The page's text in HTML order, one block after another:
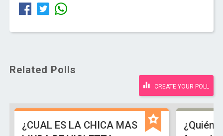
Related Polls
CREATE YOUR POLL
¿CUAL ES LA CHICA MAS